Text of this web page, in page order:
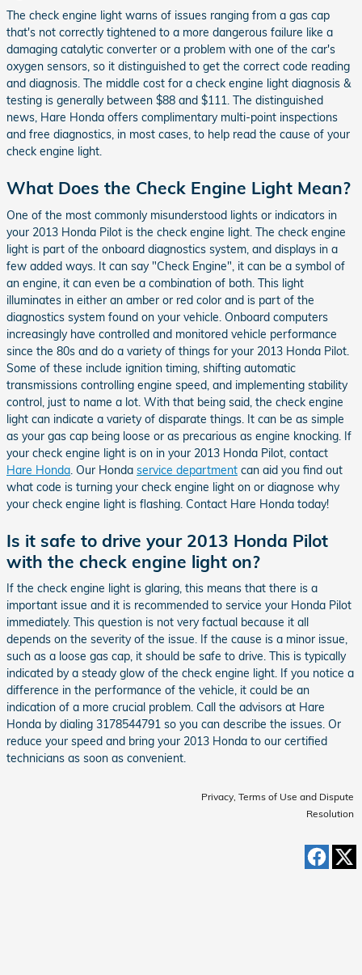
The check engine light warns of issues ranging from a gas cap
that's not correctly tightened to a more dangerous failure like a
damaging catalytic converter or a problem with one of the car's
oxygen sensors, so it distinguished to get the correct code reading
and diagnosis. The middle cost for a check engine light diagnosis &
testing is generally between $88 and $111. The distinguished
news, Hare Honda offers complimentary multi-point inspections
and free diagnostics, in most cases, to help read the cause of your
check engine light.
What Does the Check Engine Light Mean?
One of the most commonly misunderstood lights or indicators in
your 2013 Honda Pilot is the check engine light. The check engine
light is part of the onboard diagnostics system, and displays in a
few added ways. It can say "Check Engine", it can be a symbol of
an engine, it can even be a combination of both. This light
illuminates in either an amber or red color and is part of the
diagnostics system found on your vehicle. Onboard computers
increasingly have controlled and monitored vehicle performance
since the 80s and do a variety of things for your 2013 Honda Pilot.
Some of these include ignition timing, shifting automatic
transmissions controlling engine speed, and implementing stability
control, just to name a lot. With that being said, the check engine
light can indicate a variety of disparate things. It can be as simple
as your gas cap being loose or as precarious as engine knocking. If
your check engine light is on in your 2013 Honda Pilot, contact
Hare Honda . Our Honda service department can aid you find out
what code is turning your check engine light on or diagnose why
your check engine light is flashing. Contact Hare Honda today!
Is it safe to drive your 2013 Honda Pilot
with the check engine light on?
If the check engine light is glaring, this means that there is a
important issue and it is recommended to service your Honda Pilot
immediately. This question is not very factual because it all
depends on the severity of the issue. If the cause is a minor issue,
such as a loose gas cap, it should be safe to drive. This is typically
indicated by a steady glow of the check engine light. If you notice a
difference in the performance of the vehicle, it could be an
indication of a more crucial problem. Call the advisors at Hare
Honda by dialing 3178544791 so you can describe the issues. Or
reduce your speed and bring your 2013 Honda to our certified
technicians as soon as convenient.
Privacy, Terms of Use and Dispute
Resolution